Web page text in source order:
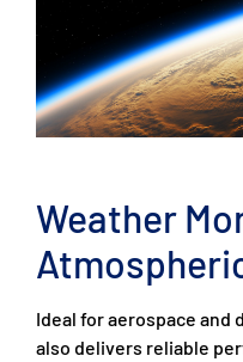
Weather
Ideal for aerospace
also delivers reliable